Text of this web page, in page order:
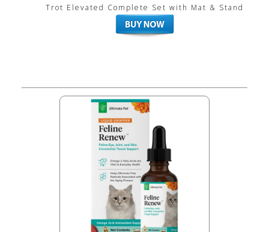
Trot Elevated Complete Set with Mat & Stand